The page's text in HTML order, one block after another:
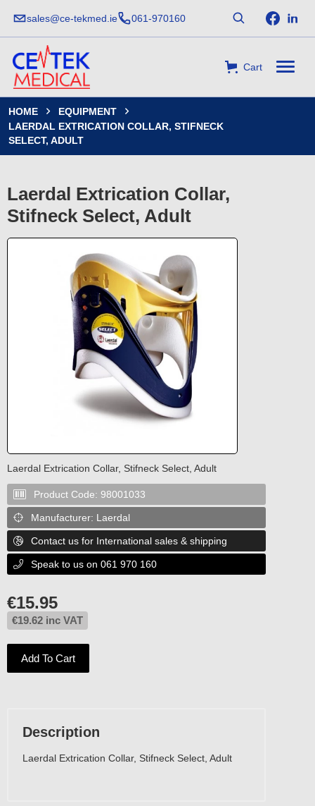
sales@ce-tekmed.ie 061-970160
Cart
HOME  EQUIPMENT 
LAERDAL EXTRICATION COLLAR, STIFNECK
SELECT, ADULT
Laerdal Extrication Collar,
Stifneck Select, Adult
Laerdal Extrication Collar, Stifneck Select, Adult
 Product Code: 98001033
 Manufacturer: Laerdal
 Contact us for International sales & shipping
 Speak to us on 061 970 160
€15.95
€19.62 inc VAT
Add To Cart
Description
Laerdal Extrication Collar, Stifneck Select, Adult